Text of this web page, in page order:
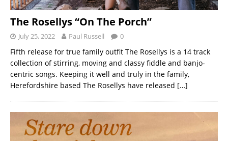
The Rosellys “On The Porch”
July 25, 2022 Paul Russell 0
Fifth release for true family outfit The Rosellys is a 14 track
collection of stirring, moving and classy fiddle and banjo-
centric songs. Keeping it well and truly in the family,
Herefordshire based The Rosellys have released […]